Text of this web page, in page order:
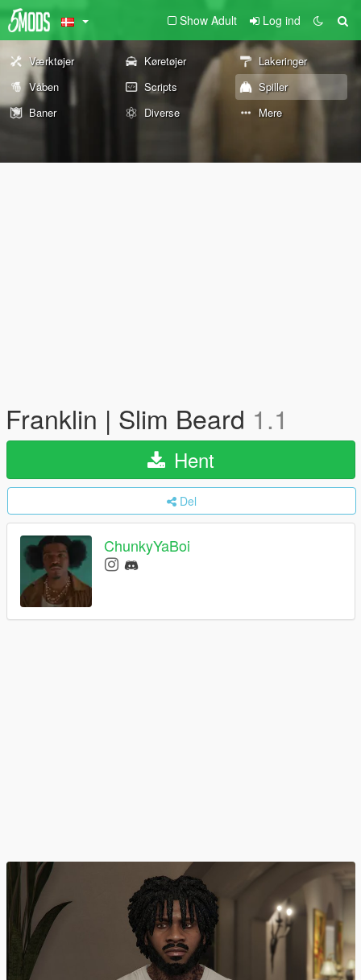
Show Adult Log ind
Værktøjer Køretøjer
Lakeringer
Våben
Scripts
Spiller
Baner
Diverse Mere
Franklin | Slim Beard 1.1
Hent
Del
ChunkyYaBoi